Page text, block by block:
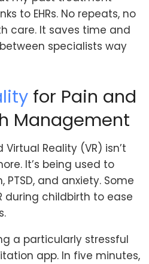
to EHRs. No repeats, no
care. It saves time and
specialists way
for Pain and
Management
Virtual Reality (VR) isn’t
It’s being used to
and anxiety. Some
during childbirth to ease
a particularly stressful
app. In five minutes,